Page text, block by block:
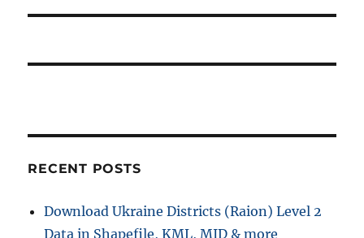
a
n
o
t
RECENT POSTS
Download Ukraine Districts (Raion) Level 2
Data in Shapefile, KML, MID & more